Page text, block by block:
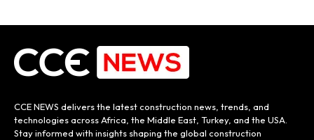
CCE NEWS delivers the latest construction news, trends, and
technologies across Africa, the Middle East, Turkey, and the USA.
Stay informed with insights shaping the global construction